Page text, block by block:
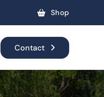
Shop
Contact